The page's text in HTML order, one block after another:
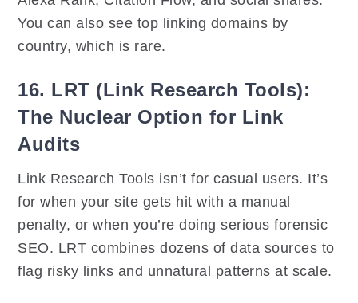
You can also see top linking domains by
country, which is rare.
16. LRT (Link Research Tools):
The Nuclear Option for Link
Audits
Link Research Tools isn’t for casual users. It’s
for when your site gets hit with a manual
penalty, or when you’re doing serious forensic
SEO. LRT combines dozens of data sources to
flag risky links and unnatural patterns at scale.